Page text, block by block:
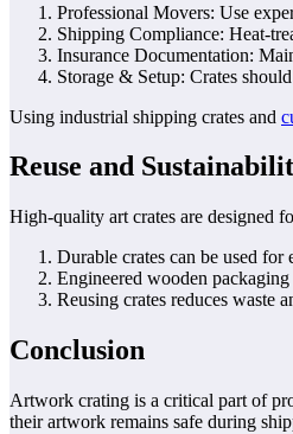
Professional Movers: Use
Shipping Compliance: Heat-
Insurance Documentation:
Storage & Setup: Crates
Using industrial shipping crates and
Reuse and
High-quality art crates are designed
Durable crates can be used for
Engineered wooden
Reusing crates reduces waste
Conclusion
Artwork crating is a critical part of
their artwork remains safe during